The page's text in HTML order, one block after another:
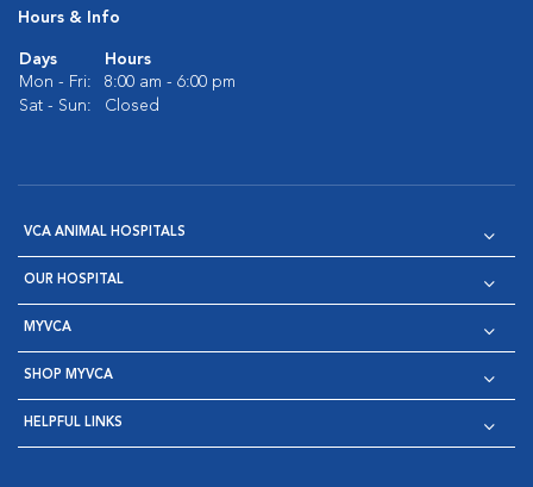
Hours & Info
Days
Hours
Mon - Fri:
8:00 am - 6:00 pm
Sat - Sun:
Closed
VCA ANIMAL HOSPITALS
OUR HOSPITAL
MYVCA
SHOP MYVCA
HELPFUL LINKS